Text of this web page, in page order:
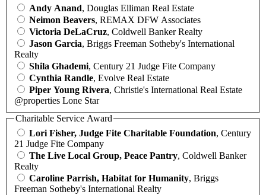
Andy Anand, Douglas Elliman Real Estate
Neimon Beavers, REMAX DFW Associates
Victoria DeLaCruz, Coldwell Banker Realty
Jason Garcia, Briggs Freeman Sotheby's International
Realty
Shila Ghademi, Century 21 Judge Fite Company
Cynthia Randle, Evolve Real Estate
Piper Young Rivera, Christie's International Real Estate
@properties Lone Star
Charitable Service Award
Lori Fisher, Judge Fite Charitable Foundation, Century
21 Judge Fite Company
The Live Local Group, Peace Pantry, Coldwell Banker
Realty
Caroline Parrish, Habitat for Humanity, Briggs
Freeman Sotheby's International Realty